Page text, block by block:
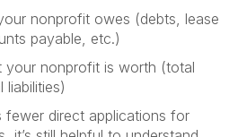
nonprofit owes (debts, lease
payable, etc.)
your nonprofit is worth (total
liabilities)
fewer direct applications for